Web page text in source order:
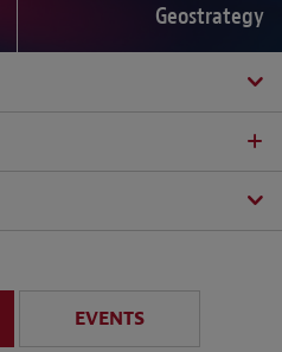
Geostrategy
EVENTS